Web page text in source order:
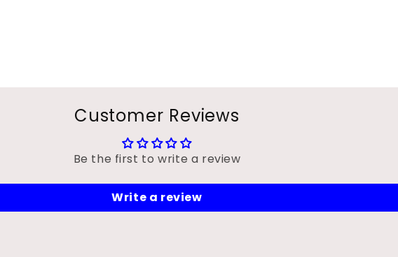
Customer Reviews
Be the first to write a review
Write a review